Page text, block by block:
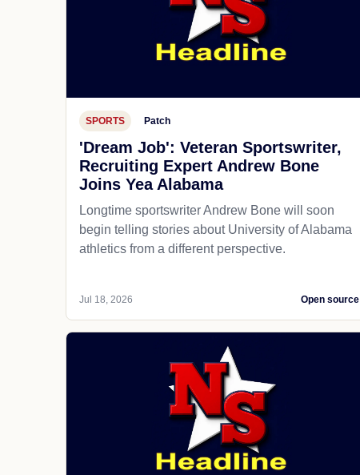
SPORTS Patch
'Dream Job': Veteran Sportswriter,
Recruiting Expert Andrew Bone
Joins Yea Alabama
Longtime sportswriter Andrew Bone will soon
begin telling stories about University of Alabama
athletics from a different perspective.
Jul 18, 2026 Open source